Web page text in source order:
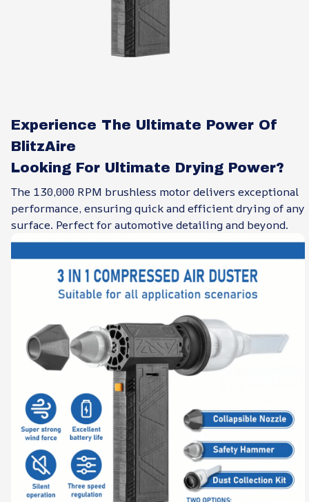
Experience The Ultimate Power Of
BlitzAire
Looking For Ultimate Drying Power?
The 130,000 RPM brushless motor delivers exceptional
performance, ensuring quick and efficient drying of any
surface. Perfect for automotive detailing and beyond.